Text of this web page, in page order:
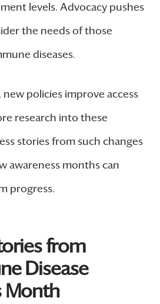
levels. Advocacy pushes
the needs of those
diseases.
policies improve access
research into these
stories from such changes
awareness months can
progress.
from
Disease
Month